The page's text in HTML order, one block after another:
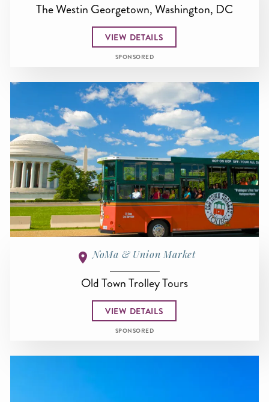
The Westin Georgetown, Washington, DC
VIEW DETAILS
SPONSORED
NoMa & Union Market
Old Town Trolley Tours
VIEW DETAILS
SPONSORED